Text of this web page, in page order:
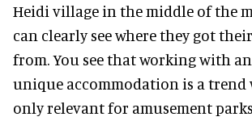
Heidi village in the middle of the
can clearly see where they got
from. You see that working with an
unique accommodation is a trend
only relevant for amusement